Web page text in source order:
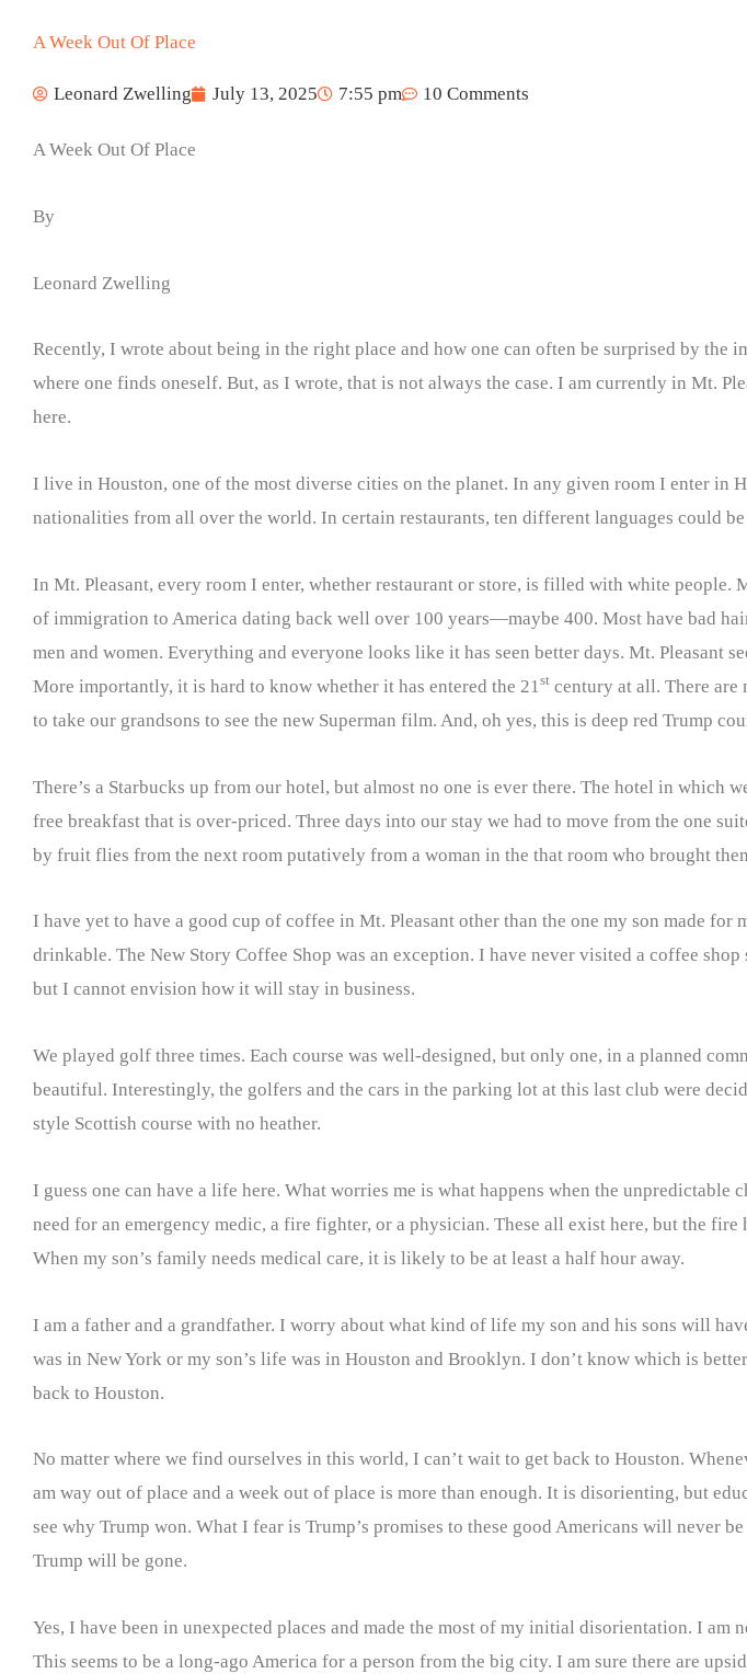
A Week Out Of Place
Leonard Zwelling July 13, 2025 7:55 pm 10 Comments
A Week Out Of Place
By
Leonard Zwelling
Recently, I wrote about being in the right place and how one can often be surprised by the
where one finds oneself. But, as I wrote, that is not always the case. I am currently in Mt.
here.
I live in Houston, one of the most diverse cities on the planet. In any given room I enter in
nationalities from all over the world. In certain restaurants, ten different languages could
In Mt. Pleasant, every room I enter, whether restaurant or store, is filled with white people.
of immigration to America dating back well over 100 years—maybe 400. Most have bad
men and women. Everything and everyone looks like it has seen better days. Mt. Pleasant
More importantly, it is hard to know whether it has entered the 21st century at all. There are
to take our grandsons to see the new Superman film. And, oh yes, this is deep red Trump
There’s a Starbucks up from our hotel, but almost no one is ever there. The hotel in which
free breakfast that is over-priced. Three days into our stay we had to move from the one
by fruit flies from the next room putatively from a woman in the that room who brought
I have yet to have a good cup of coffee in Mt. Pleasant other than the one my son made
drinkable. The New Story Coffee Shop was an exception. I have never visited a coffee
but I cannot envision how it will stay in business.
We played golf three times. Each course was well-designed, but only one, in a planned
beautiful. Interestingly, the golfers and the cars in the parking lot at this last club were
style Scottish course with no heather.
I guess one can have a life here. What worries me is what happens when the
need for an emergency medic, a fire fighter, or a physician. These all exist here, but the
When my son’s family needs medical care, it is likely to be at least a half hour away.
I am a father and a grandfather. I worry about what kind of life my son and his sons will
was in New York or my son’s life was in Houston and Brooklyn. I don’t know which is
back to Houston.
No matter where we find ourselves in this world, I can’t wait to get back to Houston.
am way out of place and a week out of place is more than enough. It is disorienting, but
see why Trump won. What I fear is Trump’s promises to these good Americans will never
Trump will be gone.
Yes, I have been in unexpected places and made the most of my initial disorientation. I am
This seems to be a long-ago America for a person from the big city. I am sure there are